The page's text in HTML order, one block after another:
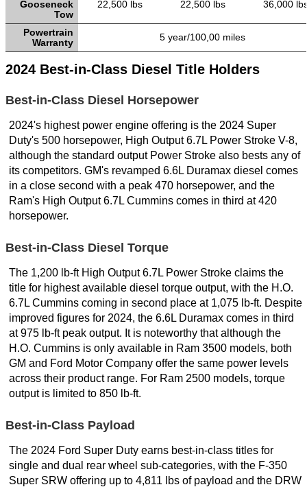
Gooseneck
Tow
22,500 lbs 22,500 lbs 36,000
Powertrain
Warranty
5 year/100,00 miles
2024 Best-in-Class Diesel Title Holders
Best-in-Class Diesel Horsepower
2024's highest power engine offering is the 2024 Super
Duty's 500 horsepower, High Output 6.7L Power Stroke V-8,
although the standard output Power Stroke also bests any of
its competitors. GM's revamped 6.6L Duramax diesel comes
in a close second with a peak 470 horsepower, and the
Ram's High Output 6.7L Cummins comes in third at 420
horsepower.
Best-in-Class Diesel Torque
The 1,200 lb-ft High Output 6.7L Power Stroke claims the
title for highest available diesel torque output, with the H.O.
6.7L Cummins coming in second place at 1,075 lb-ft. Despite
improved figures for 2024, the 6.6L Duramax comes in third
at 975 lb-ft peak output. It is noteworthy that although the
H.O. Cummins is only available in Ram 3500 models, both
GM and Ford Motor Company offer the same power levels
across their product range. For Ram 2500 models, torque
output is limited to 850 lb-ft.
Best-in-Class Payload
The 2024 Ford Super Duty earns best-in-class titles for
single and dual rear wheel sub-categories, with the F-350
Super SRW offering up to 4,811 lbs of payload and the DRW